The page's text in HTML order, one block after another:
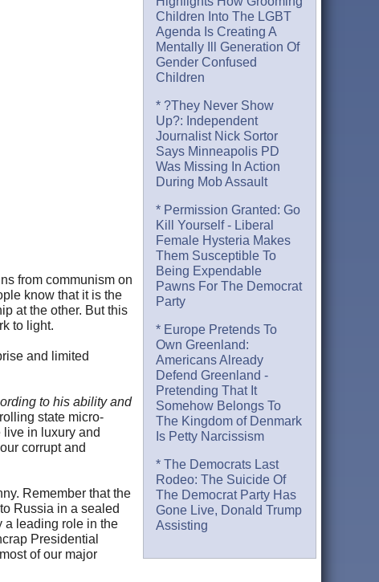
from communism on
know that it is the
at the other. But this
to light.
and limited
to his ability and
state micro-
in luxury and
corrupt and
Remember that the
Russia in a sealed
a leading role in the
Presidential
of our major
Children Into The LGBT
Agenda Is Creating A
Mentally Ill Generation Of
Gender Confused
Children
* ?They Never Show
Up?: Independent
Journalist Nick Sortor
Says Minneapolis PD
Was Missing In Action
During Mob Assault
* Permission Granted: Go
Kill Yourself - Liberal
Female Hysteria Makes
Them Susceptible To
Being Expendable
Pawns For The Democrat
Party
* Europe Pretends To
Own Greenland:
Americans Already
Defend Greenland -
Pretending That It
Somehow Belongs To
The Kingdom of Denmark
Is Petty Narcissism
* The Democrats Last
Rodeo: The Suicide Of
The Democrat Party Has
Gone Live, Donald Trump
Assisting